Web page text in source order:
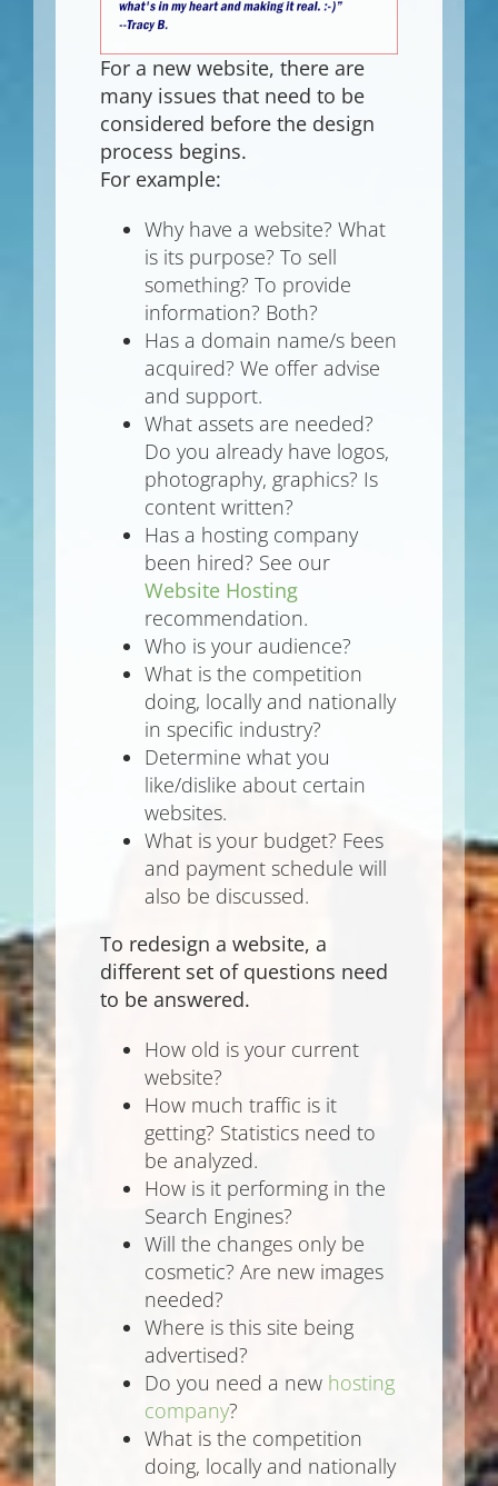
For a new website, there are
many issues that need to be
considered before the design
process begins.
For example:
Why have a website? What
is its purpose? To sell
something? To provide
information? Both?
Has a domain name/s been
acquired? We offer advise
and support.
What assets are needed?
Do you already have logos,
photography, graphics? Is
content written?
Has a hosting company
been hired? See our
Website Hosting
recommendation.
Who is your audience?
What is the competition
doing, locally and nationally
in specific industry?
Determine what you
like/dislike about certain
websites.
What is your budget? Fees
and payment schedule will
also be discussed.
To redesign a website, a
different set of questions need
to be answered.
How old is your current
website?
How much traffic is it
getting? Statistics need to
be analyzed.
How is it performing in the
Search Engines?
Will the changes only be
cosmetic? Are new images
needed?
Where is this site being
advertised?
Do you need a new hosting
company?
What is the competition
doing, locally and nationally